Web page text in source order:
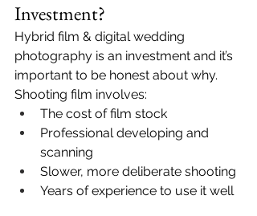
Investment?
Hybrid film & digital wedding
photography is an investment and it’s
important to be honest about why.
Shooting film involves:
The cost of film stock
Professional developing and
scanning
Slower, more deliberate shooting
Years of experience to use it well